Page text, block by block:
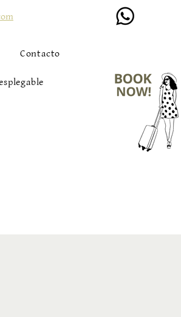
Contacto